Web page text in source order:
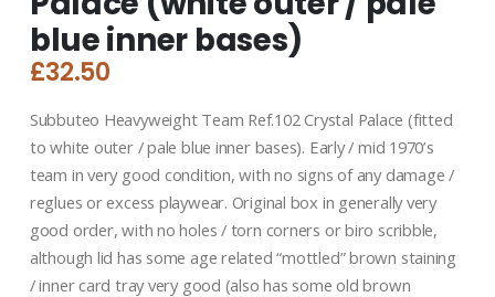
blue inner bases)
£32.50
Subbuteo Heavyweight Team Ref.102 Crystal Palace (fitted
to white outer / pale blue inner bases). Early / mid 1970’s
team in very good condition, with no signs of any damage /
reglues or excess playwear. Original box in generally very
good order, with no holes / torn corners or biro scribble,
although lid has some age related “mottled” brown staining
/ inner card tray very good (also has some old brown